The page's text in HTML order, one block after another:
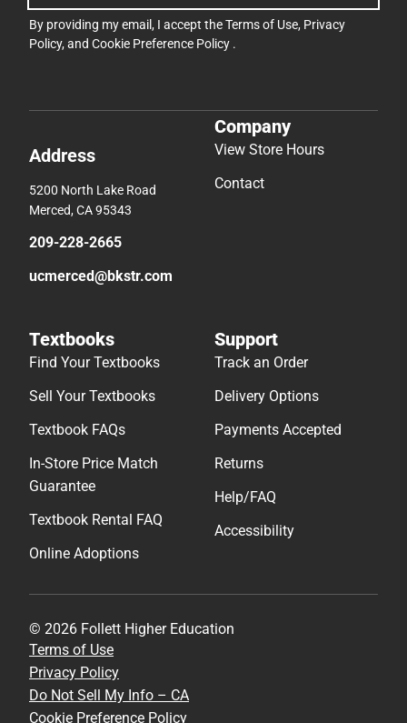
By providing my email, I accept theTerms of Use, Privacy
Policy, and Cookie Preference Policy .
Address
5200 North Lake Road
Merced, CA 95343
209-228-2665
ucmerced@bkstr.com
Company
View Store Hours
Contact
Textbooks
Find Your Textbooks
Sell Your Textbooks
Textbook FAQs
In-Store Price Match
Guarantee
Textbook Rental FAQ
Online Adoptions
Support
Track an Order
Delivery Options
Payments Accepted
Returns
Help/FAQ
Accessibility
© 2026 Follett Higher Education
Terms of Use
Privacy Policy
Do Not Sell My Info – CA
Cookie Preference Policy